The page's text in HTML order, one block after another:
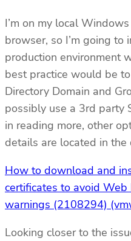
I’m on my local
browser, so I’m going to
production environment
best practice would be
Directory Domain and
possibly use a 3rd party
in reading more, other
details are located in the
How to download and
certificates to avoid
warnings (2108294)
Looking closer to the